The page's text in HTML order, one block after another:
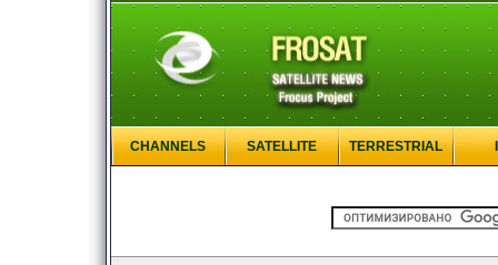
CHANNELS SATELLITE TERRESTRIAL